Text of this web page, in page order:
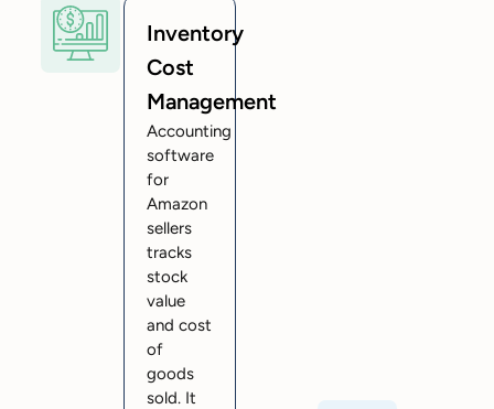
Inventory
Cost
Management
Accounting
software
for
Amazon
sellers
tracks
stock
value
and cost
of
goods
sold. It